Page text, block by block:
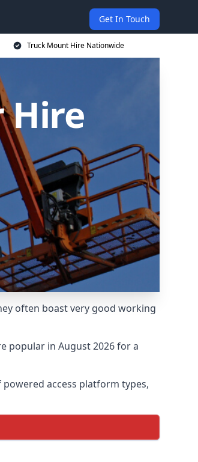
Get In Touch
Truck Mount Hire Nationwide
Hire
often boast very good working
popular in August 2026 for a
access platform types,